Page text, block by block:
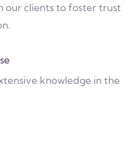
our clients to foster trust
knowledge in the